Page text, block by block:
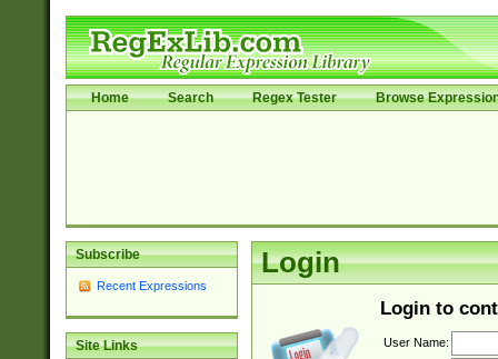
Home Search Regex Tester Browse
Subscribe
Recent Expressions
Site Links
Login
Login to
User Name: